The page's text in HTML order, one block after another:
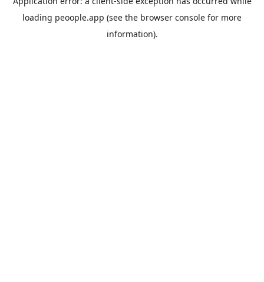
loading peoople.app (see the browser console for more
information).